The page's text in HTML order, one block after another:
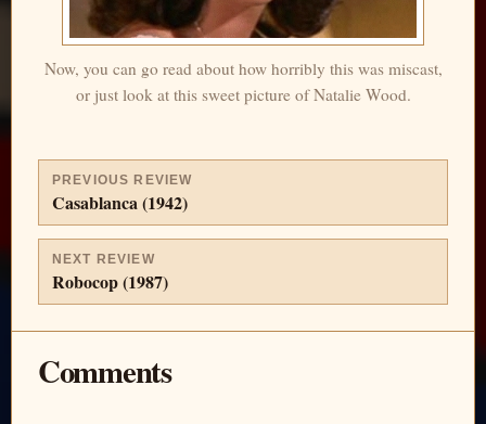
Now, you can go read about how horribly this was miscast,
or just look at this sweet picture of Natalie Wood.
PREVIOUS REVIEW
Casablanca (1942)
NEXT REVIEW
Robocop (1987)
Comments